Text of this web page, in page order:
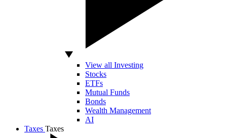
View all Investing
Stocks
ETFs
Mutual Funds
Bonds
Wealth Management
AI
Taxes Taxes